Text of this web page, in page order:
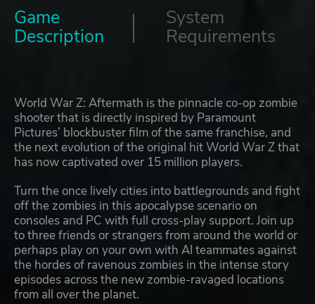
Game
Description
System
Requirements
World War Z: Aftermath is the pinnacle co-op zombie
shooter that is directly inspired by Paramount
Pictures’ blockbuster film of the same franchise, and
the next evolution of the original hit World War Z that
has now captivated over 15 million players.
Turn the once lively cities into battlegrounds and fight
off the zombies in this apocalypse scenario on
consoles and PC with full cross-play support. Join up
to three friends or strangers from around the world or
perhaps play on your own with AI teammates against
the hordes of ravenous zombies in the intense story
episodes across the new zombie-ravaged locations
from all over the planet.